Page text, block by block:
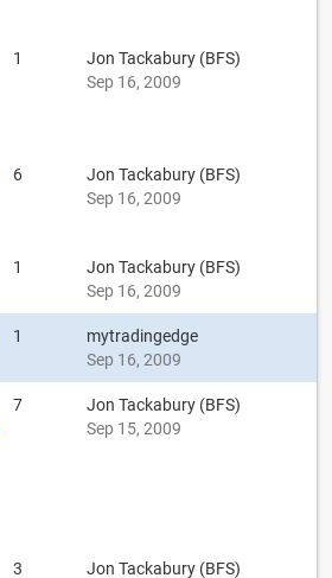
1
Jon Tackabury (BFS)
Sep 16, 2009
6
Jon Tackabury (BFS)
Sep 16, 2009
1
Jon Tackabury (BFS)
Sep 16, 2009
1
mytradingedge
Sep 16, 2009
7
Jon Tackabury (BFS)
Sep 15, 2009
3
Jon Tackabury (BFS)